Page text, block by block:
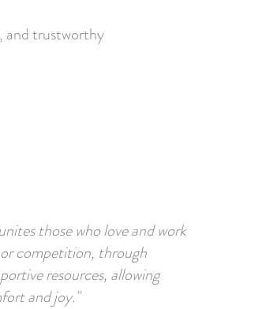
and trustworthy
those who love and work
competition, through
resources, allowing
and joy."